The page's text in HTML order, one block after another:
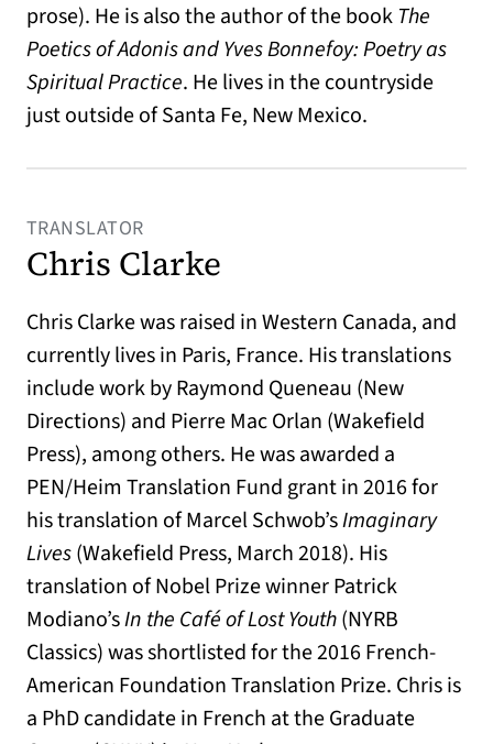
prose). He is also the author of the book The
Poetics of Adonis and Yves Bonnefoy: Poetry as
Spiritual Practice. He lives in the countryside
just outside of Santa Fe, New Mexico.
TRANSLATOR
Chris Clarke
Chris Clarke was raised in Western Canada, and
currently lives in Paris, France. His translations
include work by Raymond Queneau (New
Directions) and Pierre Mac Orlan (Wakefield
Press), among others. He was awarded a
PEN/Heim Translation Fund grant in 2016 for
his translation of Marcel Schwob’sImaginary
Lives(Wakefield Press, March 2018). His
translation of Nobel Prize winner Patrick
Modiano’sIn the Café of Lost Youth(NYRB
Classics) was shortlisted for the 2016 French-
American Foundation Translation Prize. Chris is
a PhD candidate in French at the Graduate